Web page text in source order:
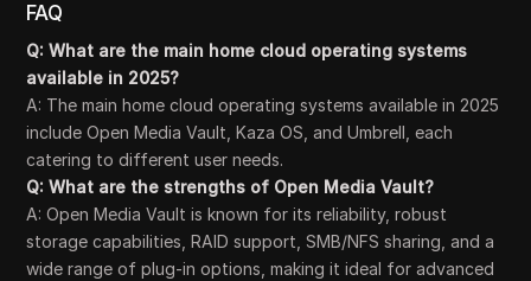
FAQ
Q: What are the main home cloud operating systems
available in 2025?
A: The main home cloud operating systems available in 2025
include Open Media Vault, Kaza OS, and Umbrell, each
catering to different user needs.
Q: What are the strengths of Open Media Vault?
A: Open Media Vault is known for its reliability, robust
storage capabilities, RAID support, SMB/NFS sharing, and a
wide range of plug-in options, making it ideal for advanced